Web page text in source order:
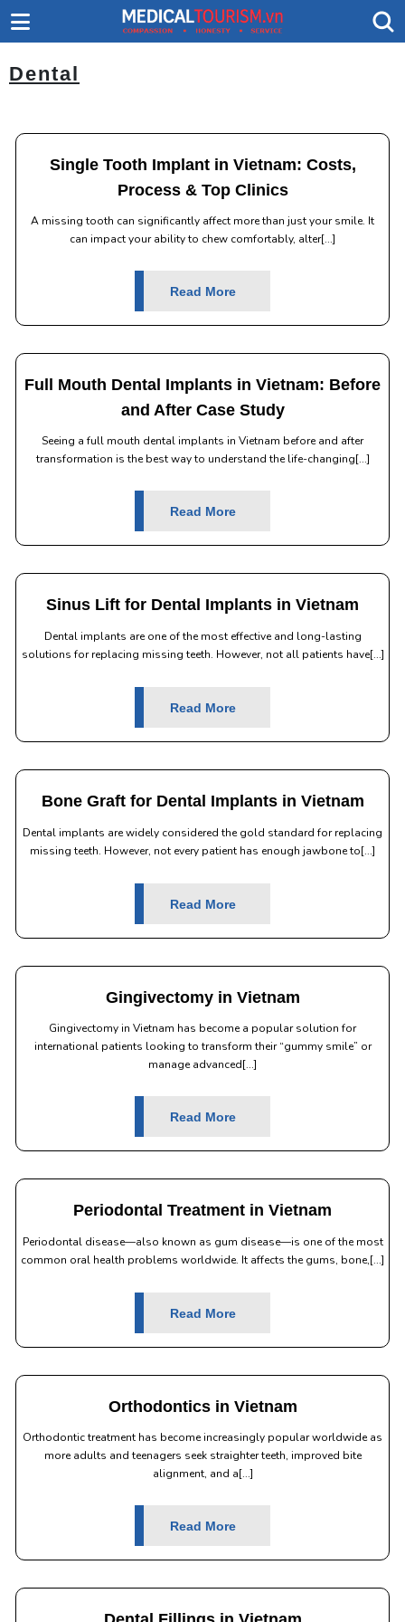
Dental
Single Tooth Implant in Vietnam: Costs,
Process & Top Clinics
A missing tooth can significantly affect more than just your smile. It
can impact your ability to chew comfortably, alter[...]
Read More
Full Mouth Dental Implants in Vietnam: Before
and After Case Study
Seeing a full mouth dental implants in Vietnam before and after
transformation is the best way to understand the life-changing[...]
Read More
Sinus Lift for Dental Implants in Vietnam
Dental implants are one of the most effective and long-lasting
solutions for replacing missing teeth. However, not all patients have[...]
Read More
Bone Graft for Dental Implants in Vietnam
Dental implants are widely considered the gold standard for replacing
missing teeth. However, not every patient has enough jawbone to[...]
Read More
Gingivectomy in Vietnam
Gingivectomy in Vietnam has become a popular solution for
international patients looking to transform their “gummy smile” or
manage advanced[...]
Read More
Periodontal Treatment in Vietnam
Periodontal disease—also known as gum disease—is one of the most
common oral health problems worldwide. It affects the gums, bone,[...]
Read More
Orthodontics in Vietnam
Orthodontic treatment has become increasingly popular worldwide as
more adults and teenagers seek straighter teeth, improved bite
alignment, and a[...]
Read More